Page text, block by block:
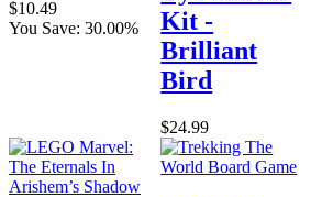
$10.49
You Save: 30.00%
Kit -
Brilliant
Bird
$24.99